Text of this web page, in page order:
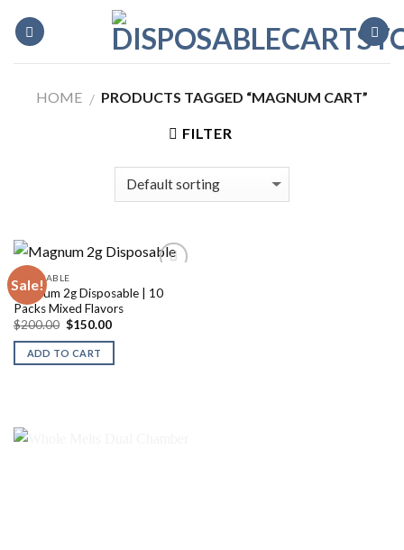
HOME / PRODUCTS TAGGED “MAGNUM CART”
FILTER
Sale!
DISPOSABLE
Magnum 2g Disposable | 10
Packs Mixed Flavors
$200.00 Original
was:
$200.00.
$150.00Current
is:
ADD TO CART